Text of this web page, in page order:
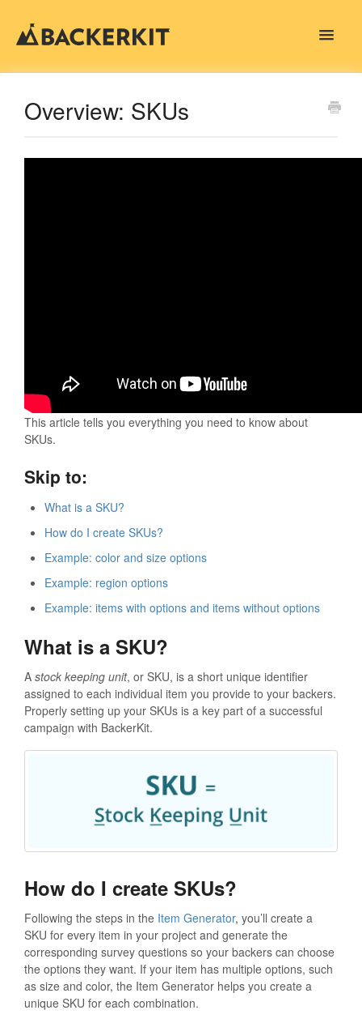
Toggle
Overview: SKUs
This article tells you everything you need to know about
SKUs.
Skip to:
What is a SKU?
How do I create SKUs?
Example: color and size options
Example: region options
Example: items with options and items without options
What is a SKU?
A stock keeping unit, or SKU, is a short unique identifier
assigned to each individual item you provide to your backers.
Properly setting up your SKUs is a key part of a successful
campaign with BackerKit.
How do I create SKUs?
Following the steps in the Item Generator, you’ll create a
SKU for every item in your project and generate the
corresponding survey questions so your backers can choose
the options they want. If your item has multiple options, such
as size and color, the Item Generator helps you create a
unique SKU for each combination.